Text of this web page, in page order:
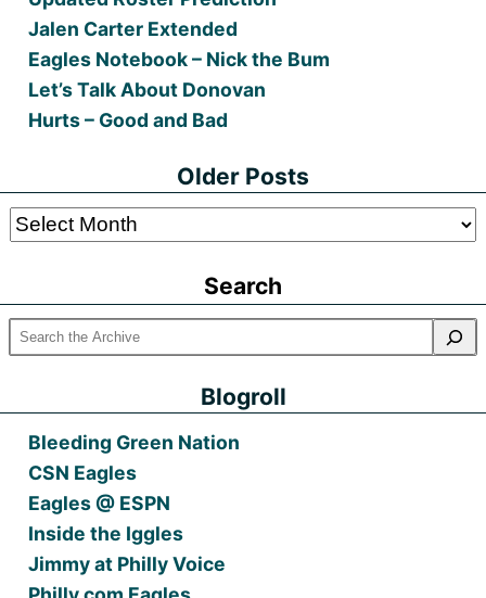
Jalen Carter Extended
Eagles Notebook – Nick the Bum
Let’s Talk About Donovan
Hurts – Good and Bad
Older Posts
Older
Search
Blogroll
Bleeding Green Nation
CSN Eagles
Eagles @ ESPN
Inside the Iggles
Jimmy at Philly Voice